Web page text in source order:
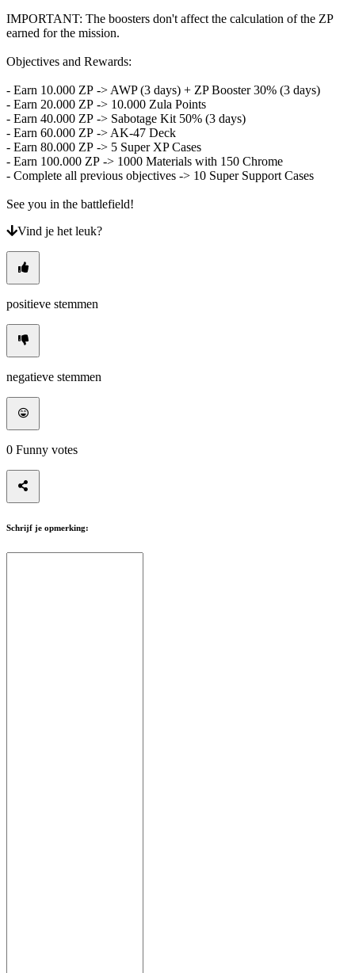
IMPORTANT: The boosters don't affect the calculation of the ZP
earned for the mission.
Objectives and Rewards:
- Earn 10.000 ZP -> AWP (3 days) + ZP Booster 30% (3 days)
- Earn 20.000 ZP -> 10.000 Zula Points
- Earn 40.000 ZP -> Sabotage Kit 50% (3 days)
- Earn 60.000 ZP -> AK-47 Deck
- Earn 80.000 ZP -> 5 Super XP Cases
- Earn 100.000 ZP -> 1000 Materials with 150 Chrome
- Complete all previous objectives -> 10 Super Support Cases
See you in the battlefield!
Vind je het leuk?
positieve stemmen
negatieve stemmen
0 Funny votes
Schrijf je opmerking: